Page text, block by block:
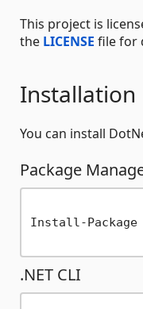
This project is
the LICENSE file for
Installation
You can install
Package
Install-Package
.NET CLI